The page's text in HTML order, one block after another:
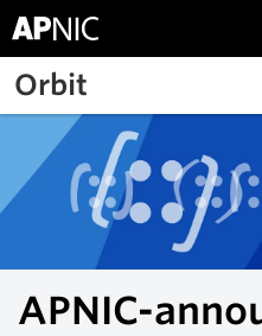
Skip to main content
Orbit
APNIC-